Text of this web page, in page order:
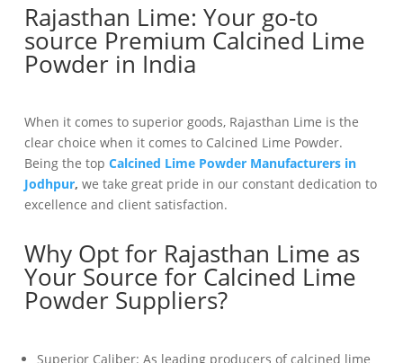
Rajasthan Lime: Your go-to
source Premium Calcined Lime
Powder in India
When it comes to superior goods, Rajasthan Lime is the
clear choice when it comes to Calcined Lime Powder.
Being the top Calcined Lime Powder Manufacturers in
Jodhpur, we take great pride in our constant dedication to
excellence and client satisfaction.
Why Opt for Rajasthan Lime as
Your Source for Calcined Lime
Powder Suppliers?
Superior Caliber: As leading producers of calcined lime